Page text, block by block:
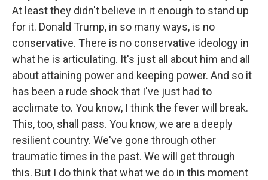
At least they didn't believe in it enough to stand up
for it. Donald Trump, in so many ways, is no
conservative. There is no conservative ideology in
what he is articulating. It's just all about him and all
about attaining power and keeping power. And so it
has been a rude shock that I've just had to
acclimate to. You know, I think the fever will break.
This, too, shall pass. You know, we are a deeply
resilient country. We've gone through other
traumatic times in the past. We will get through
this. But I do think that what we do in this moment